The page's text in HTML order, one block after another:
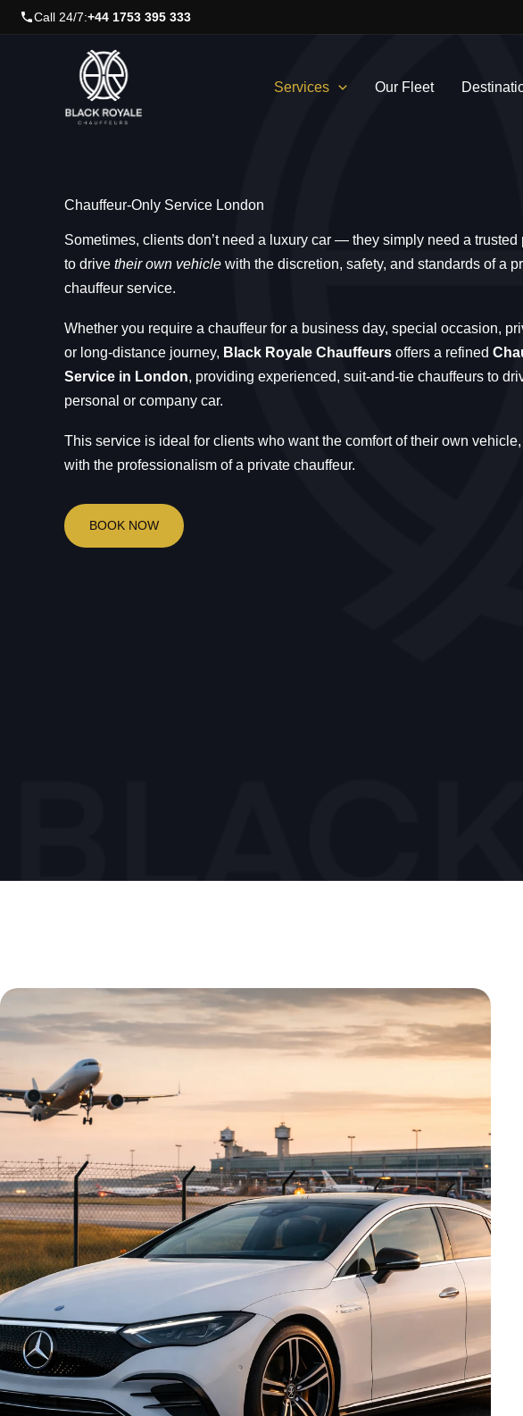
Skip
to
Services
Our Fleet
Chauffeur-Only Service London
Sometimes, clients don’t need a luxury car — they simply need a trusted
to drive their own vehicle with the discretion, safety, and standards of a
chauffeur service.
Whether you require a chauffeur for a business day, special occasion,
or long-distance journey, Black Royale Chauffeurs offers a refined
Service in London, providing experienced, suit-and-tie chauffeurs to
personal or company car.
This service is ideal for clients who want the comfort of their own
with the professionalism of a private chauffeur.
BOOK NOW
Call 24/7:+44 1753 395 333